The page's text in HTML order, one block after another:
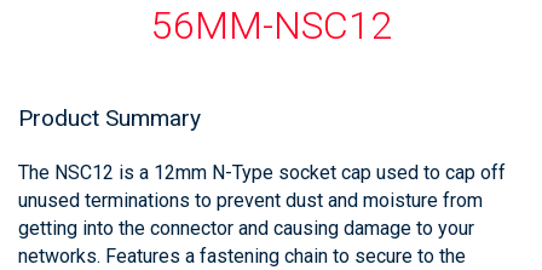
56MM-NSC12
Product Summary
The NSC12 is a 12mm N-Type socket cap used to cap off
unused terminations to prevent dust and moisture from
getting into the connector and causing damage to your
networks. Features a fastening chain to secure to the